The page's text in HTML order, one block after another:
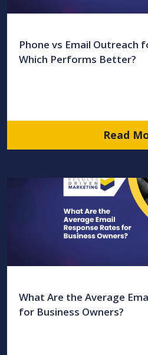
Phone vs Email Outreach
Which Performs Better?
Read
What Are the Average
for Business Owners?